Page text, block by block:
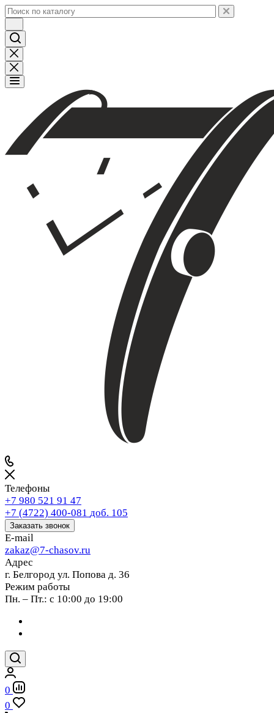
Телефоны
+7 980 521 91 47
+7 (4722) 400-081 доб. 105
Заказать звонок
E-mail
zakaz@7-chasov.ru
Адрес
г. Белгород ул. Попова д. 36
Режим работы
Пн. – Пт.: с 10:00 до 19:00
0
0